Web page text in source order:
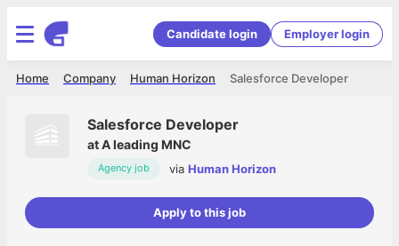
Candidate login Employer login
Salesforce Developer
Human Horizon
Company
Home
Salesforce Developer
atA leading MNC
Agency job via Human Horizon
Apply to this job